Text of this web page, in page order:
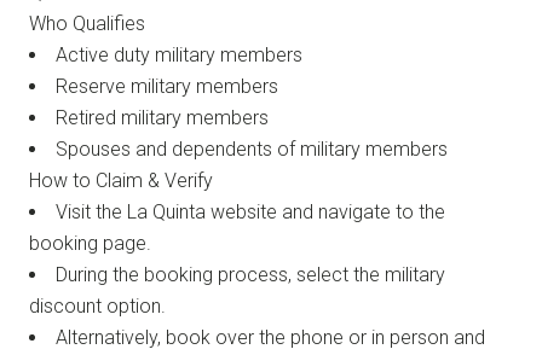
Who Qualifies
Active duty military members
Reserve military members
Retired military members
Spouses and dependents of military members
How to Claim & Verify
Visit the La Quinta website and navigate to the
booking page.
During the booking process, select the military
discount option.
Alternatively, book over the phone or in person and